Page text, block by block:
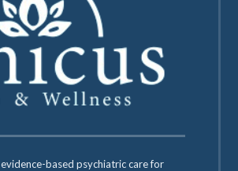
based psychiatric care for